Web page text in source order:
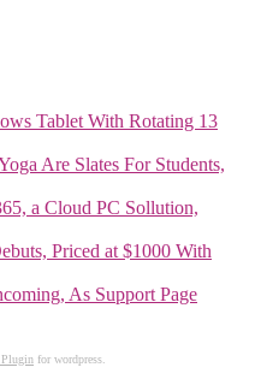
Tablet With Rotating 13
Are Slates For Students,
a Cloud PC Sollution,
Priced at $1000 With
As Support Page
for wordpress.